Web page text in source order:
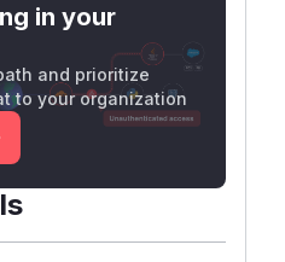
in your
and prioritize
to your organization